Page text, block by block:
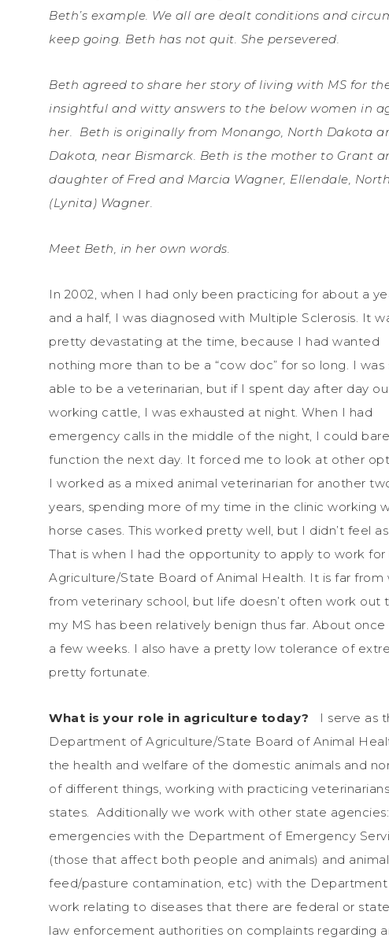
Beth’s example. We all are dealt conditions and
keep going. Beth has not quit. She persevered.
Beth agreed to share her story of living with MS for
insightful and witty answers to the below women in
her. Beth is originally from Monango, North Dakota
Dakota, near Bismarck. Beth is the mother to Grant
daughter of Fred and Marcia Wagner, Ellendale,
(Lynita) Wagner.
Meet Beth, in her own words.
In 2002, when I had only been practicing for about a
and a half, I was diagnosed with Multiple Sclerosis. It
pretty devastating at the time, because I had wanted
nothing more than to be a “cow doc” for so long. I was
able to be a veterinarian, but if I spent day after day
working cattle, I was exhausted at night. When I had
emergency calls in the middle of the night, I could
function the next day. It forced me to look at other
I worked as a mixed animal veterinarian for another
years, spending more of my time in the clinic working
horse cases. This worked pretty well, but I didn’t feel
That is when I had the opportunity to apply to work
Agriculture/State Board of Animal Health. It is far
from veterinary school, but life doesn’t often work out
my MS has been relatively benign thus far. About
a few weeks. I also have a pretty low tolerance of
pretty fortunate.
What is your role in agriculture today?
I serve as
Department of Agriculture/State Board of Animal
the health and welfare of the domestic animals and
of different things, working with practicing
states. Additionally we work with other state
emergencies with the Department of Emergency
(those that affect both people and animals) and
feed/pasture contamination, etc) with the
work relating to diseases that there are federal or
law enforcement authorities on complaints regarding